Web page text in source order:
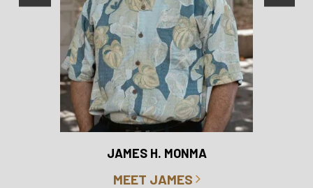
JAMES H. MONMA
MEET JAMES